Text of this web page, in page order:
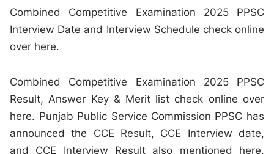
Combined Competitive Examination 2025 PPSC
Interview Date and Interview Schedule check online
over here.
Combined Competitive Examination 2025 PPSC
Result, Answer Key & Merit list check online over
here. Punjab Public Service Commission PPSC has
announced the CCE Result, CCE Interview date,
and CCE Interview Result also mentioned here.